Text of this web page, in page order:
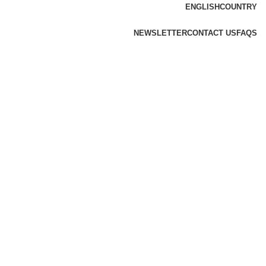
ENGLISHCOUNTRY
NEWSLETTERCONTACT US FAQS